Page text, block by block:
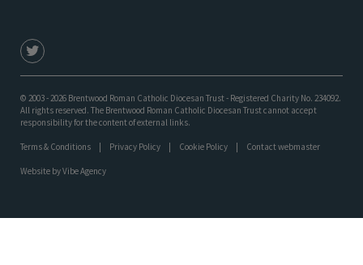
© 2003 - 2026 Brentwood Roman Catholic Diocesan Trust - Registered Charity No. 234092.
All rights reserved. The Brentwood Roman Catholic Diocesan Trust cannot accept
responsibility for the content of external links.
Terms & Conditions Privacy Policy Cookie Policy Contact webmaster
Website byVibe Agency